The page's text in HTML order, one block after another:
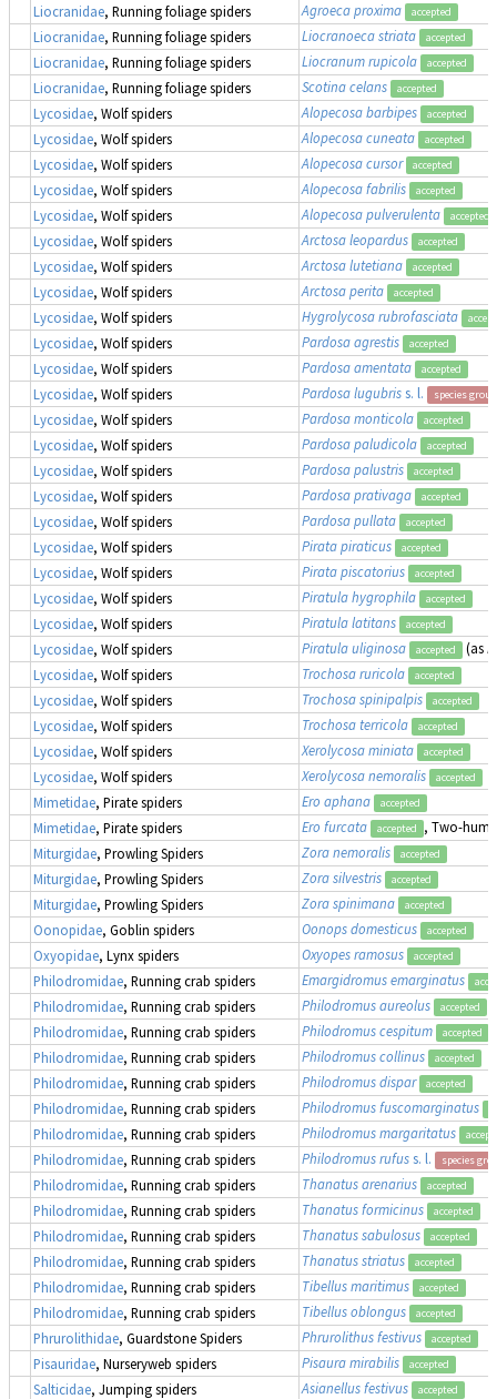
Liocranidae, Running foliage spiders Agroeca proxima accepted
Liocranidae, Running foliage spiders Liocranoeca striata accepted
Liocranidae, Running foliage spiders Liocranum rupicola accepted
Liocranidae, Running foliage spiders Scotina celans accepted
Lycosidae, Wolf spiders Alopecosa barbipes accepted
Lycosidae, Wolf spiders Alopecosa cuneata accepted
Lycosidae, Wolf spiders Alopecosa cursor accepted
Lycosidae, Wolf spiders Alopecosa fabrilis accepted
Lycosidae, Wolf spiders Alopecosa pulverulenta accepted
Lycosidae, Wolf spiders Arctosa leopardus accepted
Lycosidae, Wolf spiders Arctosa lutetiana accepted
Lycosidae, Wolf spiders Arctosa perita accepted
Lycosidae, Wolf spiders Hygrolycosa rubrofasciata
Lycosidae, Wolf spiders Pardosa agrestis accepted
Lycosidae, Wolf spiders Pardosa amentata accepted
Lycosidae, Wolf spiders Pardosa lugubriss. l. species group
Lycosidae, Wolf spiders Pardosa monticola accepted
Lycosidae, Wolf spiders Pardosa paludicola accepted
Lycosidae, Wolf spiders Pardosa palustris accepted
Lycosidae, Wolf spiders Pardosa prativaga accepted
Lycosidae, Wolf spiders Pardosa pullata accepted
Lycosidae, Wolf spiders Pirata piraticus accepted
Lycosidae, Wolf spiders Pirata piscatorius accepted
Lycosidae, Wolf spiders Piratula hygrophila accepted
Lycosidae, Wolf spiders Piratula latitans accepted
Lycosidae, Wolf spiders Piratula uliginosa accepted (as
Lycosidae, Wolf spiders Trochosa ruricola accepted
Lycosidae, Wolf spiders Trochosa spinipalpis accepted
Lycosidae, Wolf spiders Trochosa terricola accepted
Lycosidae, Wolf spiders Xerolycosa miniata accepted
Lycosidae, Wolf spiders Xerolycosa nemoralis accepted
Mimetidae, Pirate spiders Ero aphana accepted
Mimetidae, Pirate spiders Ero furcata accepted
, Two-
Miturgidae, Prowling Spiders Zora nemoralis accepted
Miturgidae, Prowling Spiders Zora silvestris accepted
Miturgidae, Prowling Spiders Zora spinimana accepted
Oonopidae, Goblin spiders Oonops domesticus accepted
Oxyopidae, Lynx spiders Oxyopes ramosus accepted
Philodromidae, Running crab spiders Emargidromus emarginatus
Philodromidae, Running crab spiders Philodromus aureolus accepted
Philodromidae, Running crab spiders Philodromus cespitum accepted
Philodromidae, Running crab spiders Philodromus collinus accepted
Philodromidae, Running crab spiders Philodromus dispar accepted
Philodromidae, Running crab spiders Philodromus fuscomarginatus
Philodromidae, Running crab spiders Philodromus margaritatus
Philodromidae, Running crab spiders Philodromus rufuss. l. species
Philodromidae, Running crab spiders Thanatus arenarius accepted
Philodromidae, Running crab spiders Thanatus formicinus accepted
Philodromidae, Running crab spiders Thanatus sabulosus accepted
Philodromidae, Running crab spiders Thanatus striatus accepted
Philodromidae, Running crab spiders Tibellus maritimus accepted
Philodromidae, Running crab spiders Tibellus oblongus accepted
Phrurolithidae, Guardstone Spiders Phrurolithus festivus accepted
Pisauridae, Nurseryweb spiders Pisaura mirabilis accepted
Salticidae, Jumping spiders Asianellus festivus accepted